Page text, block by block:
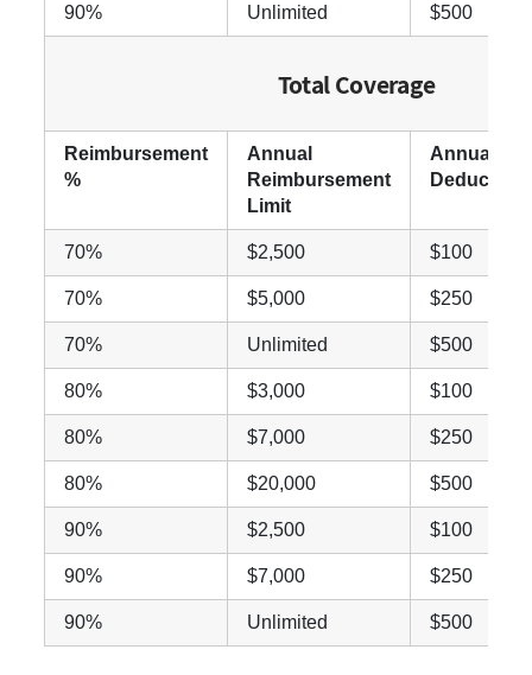
90% Unlimited $500
Total Coverage
Reimbursement
%
Annual
Reimbursement
Limit
Annual
Deductible
70% $2,500 $100
70% $5,000 $250
70% Unlimited $500
80% $3,000 $100
80% $7,000 $250
80% $20,000 $500
90% $2,500 $100
90% $7,000 $250
90% Unlimited $500